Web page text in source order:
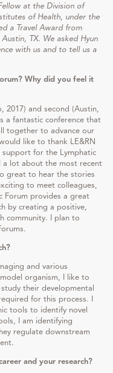
at the Division of
of Health, under the
a Travel Award from
TX. We asked Hyun
with us and to tell us a
Why did you feel it
2017) and second (Austin,
a fantastic conference that
together to advance our
like to thank LE&RN
for the Lymphatic
a lot about the most recent
great to hear the stories
to meet colleagues,
Forum provides a great
by creating a positive,
community. I plan to
and various
organism, I like to
their developmental
for this process. I
tools to identify novel
I am identifying
regulate downstream
and your research?